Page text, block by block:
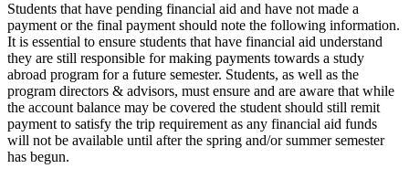
Students that have pending financial aid and have not made a
payment or the final payment should note the following information.
It is essential to ensure students that have financial aid understand
they are still responsible for making payments towards a study
abroad program for a future semester. Students, as well as the
program directors & advisors, must ensure and are aware that while
the account balance may be covered the student should still remit
payment to satisfy the trip requirement as any financial aid funds
will not be available until after the spring and/or summer semester
has begun.